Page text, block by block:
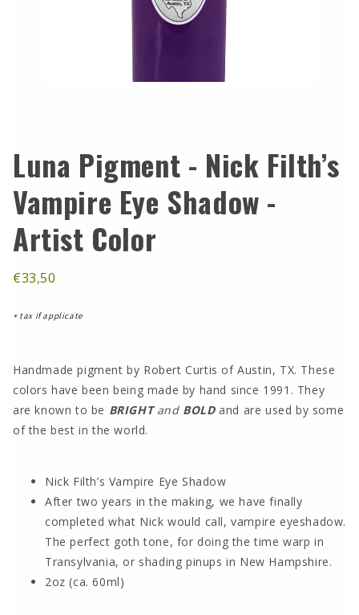
Luna Pigment - Nick Filth’s
Vampire Eye Shadow -
Artist Color
€33,50
+ tax if applicate
Handmade pigment by Robert Curtis of Austin, TX. These
colors have been being made by hand since 1991. They
are known to be BRIGHTandBOLD and are used by some
of the best in the world.
Nick Filth’s Vampire Eye Shadow
After two years in the making, we have finally
completed what Nick would call, vampire eyeshadow.
The perfect goth tone, for doing the time warp in
Transylvania, or shading pinups in New Hampshire.
2oz (ca. 60ml)